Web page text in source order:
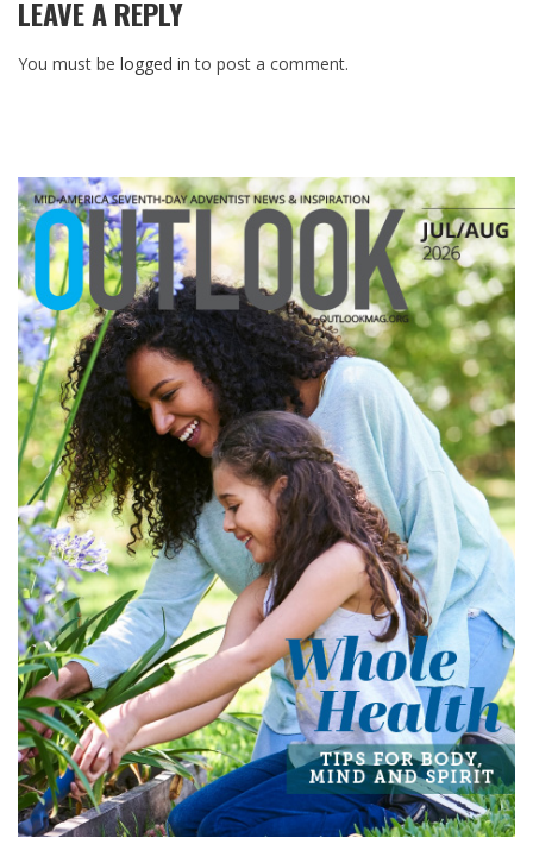
LEAVE A REPLY
You must be logged in to post a comment.